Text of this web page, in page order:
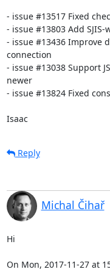
- issue #13517 Fixed
- issue #13803 Add
- issue #13436 Improve
connection
- issue #13038 Support
newer
- issue #13824 Fixed
Isaac
Reply
Michal Čihař
Hi
On Mon, 2017-11-27 at